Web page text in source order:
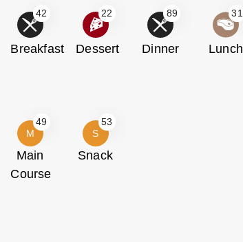
42
Breakfast
22
Dessert
89
Dinner
31
Lunch
M
49
Main
Course
S
53
Snack